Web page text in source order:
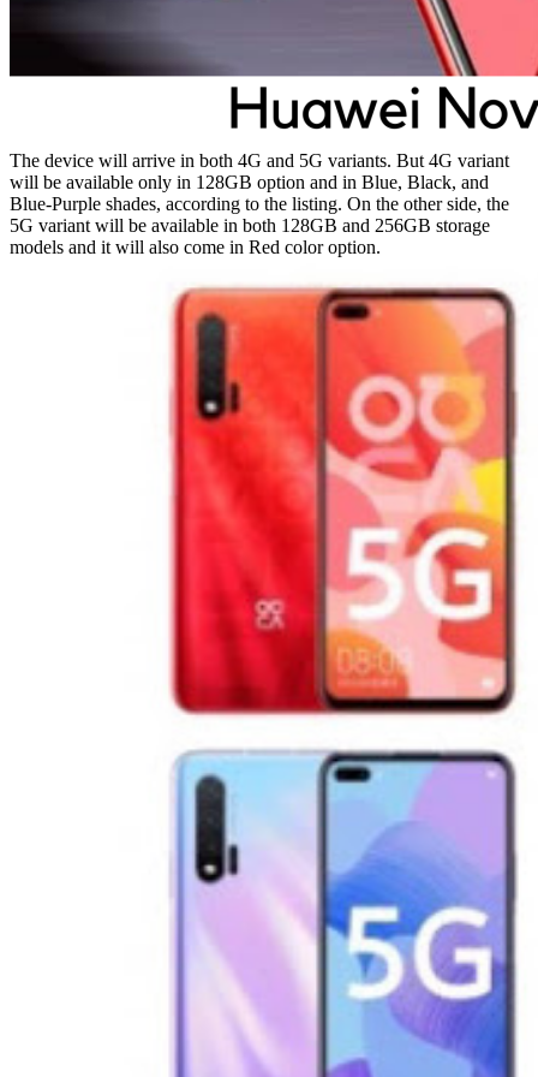
The device will arrive in both 4G and 5G variants. But 4G variant
will be available only in 128GB option and in Blue, Black, and
Blue-Purple shades, according to the listing. On the other side, the
5G variant will be available in both 128GB and 256GB storage
models and it will also come in Red color option.